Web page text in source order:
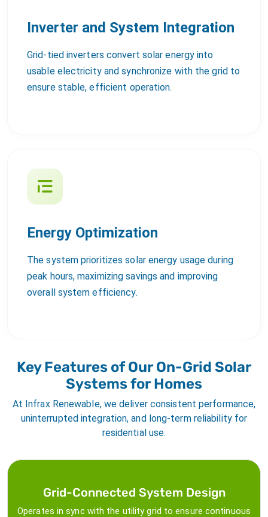
Inverter and System Integration
Grid-tied inverters convert solar energy into
usable electricity and synchronize with the grid to
ensure stable, efficient operation.
Energy Optimization
The system prioritizes solar energy usage during
peak hours, maximizing savings and improving
overall system efficiency.
Key Features of Our On-Grid Solar
Systems for Homes
At Infrax Renewable, we deliver consistent performance,
uninterrupted integration, and long-term reliability for
residential use.
Grid-Connected System Design
Operates in sync with the utility grid to ensure continuous